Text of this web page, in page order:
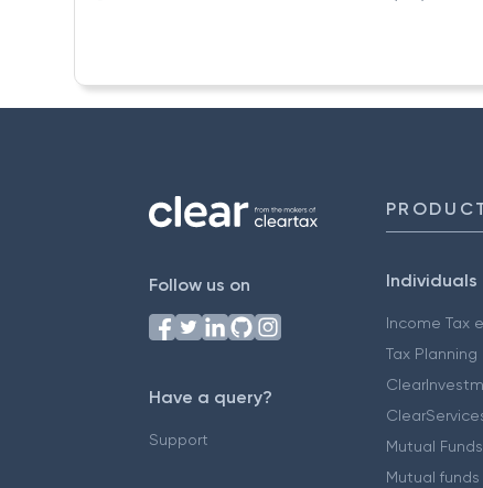
Follow us on
Have a query?
Support
Individuals
Income Tax
Tax Planning
Mutual
Mutual funds